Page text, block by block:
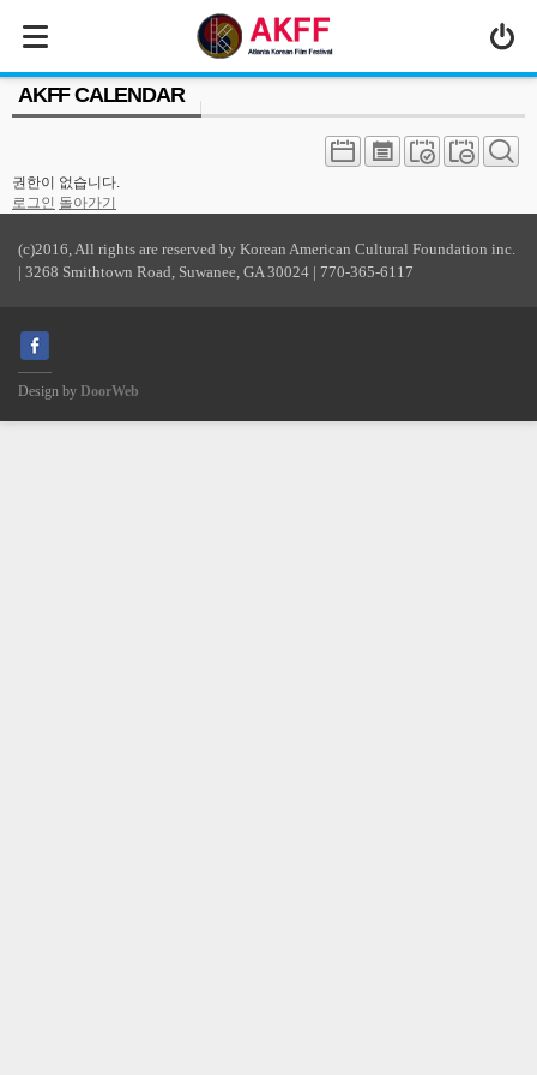
AKFF CALENDAR
권한이 없습니다.
로그인 돌아가기
(c)2016, All rights are reserved by Korean American Cultural Foundation inc.
| 3268 Smithtown Road, Suwanee, GA 30024 | 770-365-6117
Design by DoorWeb
MENU
ABOUT US
PRESS/MEDIA
JOIN & SUPPORT
HISTORY